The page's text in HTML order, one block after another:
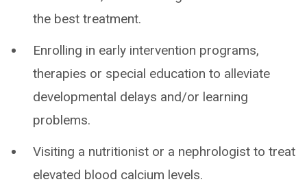
the best treatment.
Enrolling in early intervention programs,
therapies or special education to alleviate
developmental delays and/or learning
problems.
Visiting a nutritionist or a nephrologist to treat
elevated blood calcium levels.